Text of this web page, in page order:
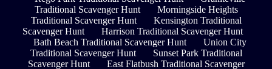
Traditional Scavenger Hunt
Morningside Heights
Traditional Scavenger Hunt
Kensington Traditional
Scavenger Hunt
Harrison Traditional Scavenger Hunt
Bath Beach Traditional Scavenger Hunt
Union City
Traditional Scavenger Hunt
Sunset Park Traditional
Scavenger Hunt
East Flatbush Traditional Scavenger